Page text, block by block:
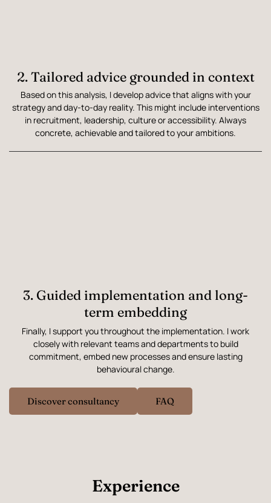
2. Tailored advice grounded in context
Based on this analysis, I develop advice that aligns with your
strategy and day-to-day reality. This might include interventions
in recruitment, leadership, culture or accessibility. Always
concrete, achievable and tailored to your ambitions.
3. Guided implementation and long-
term embedding
Finally, I support you throughout the implementation. I work
closely with relevant teams and departments to build
commitment, embed new processes and ensure lasting
behavioural change.
Discover consultancy FAQ
Experience